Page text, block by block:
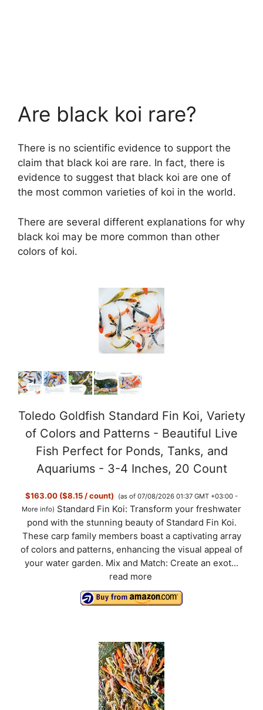
Are black koi rare?
There is no scientific evidence to support the
claim that black koi are rare. In fact, there is
evidence to suggest that black koi are one of
the most common varieties of koi in the world.
There are several different explanations for why
black koi may be more common than other
colors of koi.
Toledo Goldfish Standard Fin Koi, Variety
of Colors and Patterns - Beautiful Live
Fish Perfect for Ponds, Tanks, and
Aquariums - 3-4 Inches, 20 Count
$163.00 ($8.15 / count)
(as of 07/08/2026 01:37 GMT +03:00 -
More info) Standard Fin Koi: Transform your freshwater
pond with the stunning beauty of Standard Fin Koi.
These carp family members boast a captivating array
of colors and patterns, enhancing the visual appeal of
your water garden. Mix and Match: Create an exot...
read more